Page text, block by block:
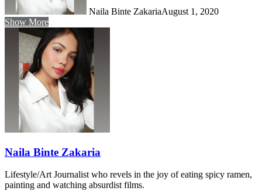
Naila Binte ZakariaAugust 1, 2020
Show More
Naila Binte Zakaria
Lifestyle/Art Journalist who revels in the joy of eating spicy ramen,
painting and watching absurdist films.